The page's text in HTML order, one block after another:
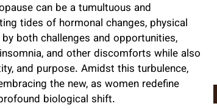
can be a tumultuous and
tides of hormonal changes, physical
both challenges and opportunities,
and other discomforts while also
and purpose. Amidst this turbulence,
the new, as women redefine
biological shift.